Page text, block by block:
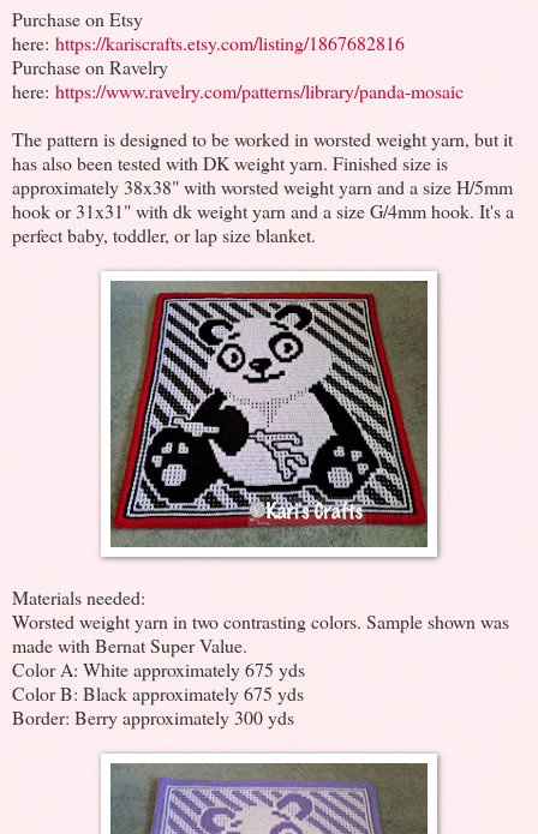
Purchase on Etsy
here: https://kariscrafts.etsy.com/listing/1867682816
Purchase on Ravelry
here: https://www.ravelry.com/patterns/library/panda-mosaic
The pattern is designed to be worked in worsted weight yarn, but it
has also been tested with DK weight yarn. Finished size is
approximately 38x38" with worsted weight yarn and a size H/5mm
hook or 31x31" with dk weight yarn and a size G/4mm hook. It's a
perfect baby, toddler, or lap size blanket.
Materials needed:
Worsted weight yarn in two contrasting colors. Sample shown was
made with Bernat Super Value.
Color A: White approximately 675 yds
Color B: Black approximately 675 yds
Border: Berry approximately 300 yds